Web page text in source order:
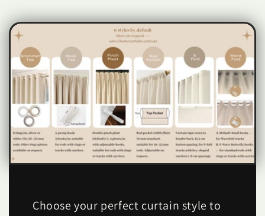
Choose your perfect curtain style to